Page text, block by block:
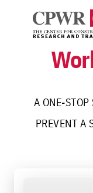
content
A ONE-
PREVENT A